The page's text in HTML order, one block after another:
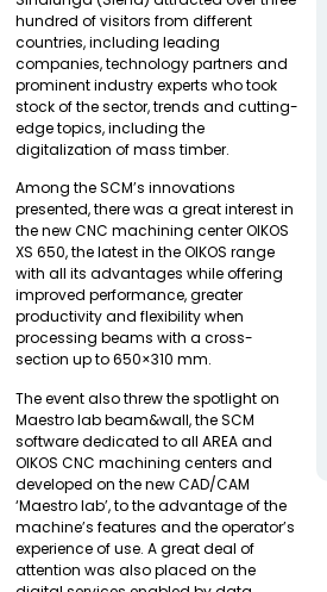
hundred of visitors from different
countries, including leading
companies, technology partners and
prominent industry experts who took
stock of the sector, trends and cutting-
edge topics, including the
digitalization of mass timber.
Among the SCM’s innovations
presented, there was a great interest in
the new CNC machining center OIKOS
XS 650, the latest in the OIKOS range
with all its advantages while offering
improved performance, greater
productivity and flexibility when
processing beams with a cross-
section up to 650×310 mm.
The event also threw the spotlight on
Maestro lab beam&wall, the SCM
software dedicated to all AREA and
OIKOS CNC machining centers and
developed on the new CAD/CAM
‘Maestro lab’, to the advantage of the
machine’s features and the operator’s
experience of use. A great deal of
attention was also placed on the